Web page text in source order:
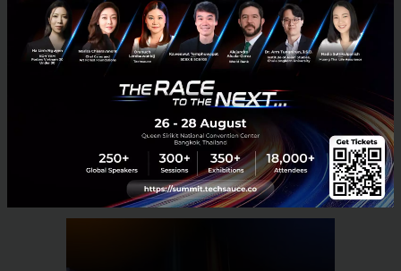
cultures, different behaviors, different local
infrastructures and different dynamics.
FinTech Scalable Startup101 Markus Gnirck
No comment